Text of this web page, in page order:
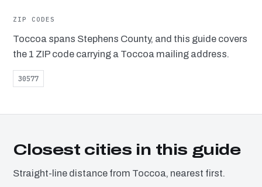
ZIP CODES
Toccoa spans Stephens County, and this guide covers
the 1 ZIP code carrying a Toccoa mailing address.
30577
Closest cities in this guide
Straight-line distance from Toccoa, nearest first.